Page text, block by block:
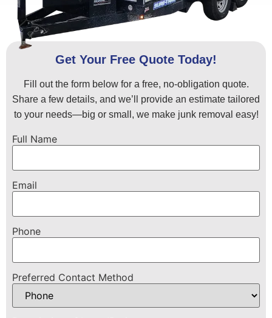
Get Your Free Quote Today!
Fill out the form below for a free, no-obligation quote.
Share a few details, and we’ll provide an estimate tailored
to your needs—big or small, we make junk removal easy!
Full Name
Email
Phone
Preferred Contact Method